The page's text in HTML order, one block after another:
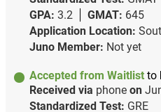
GPA: 3.2 GMAT: 645
Application Location:
Juno Member: Not yet
Accepted from Waitlist to
Received via phone on
Standardized Test: GRE